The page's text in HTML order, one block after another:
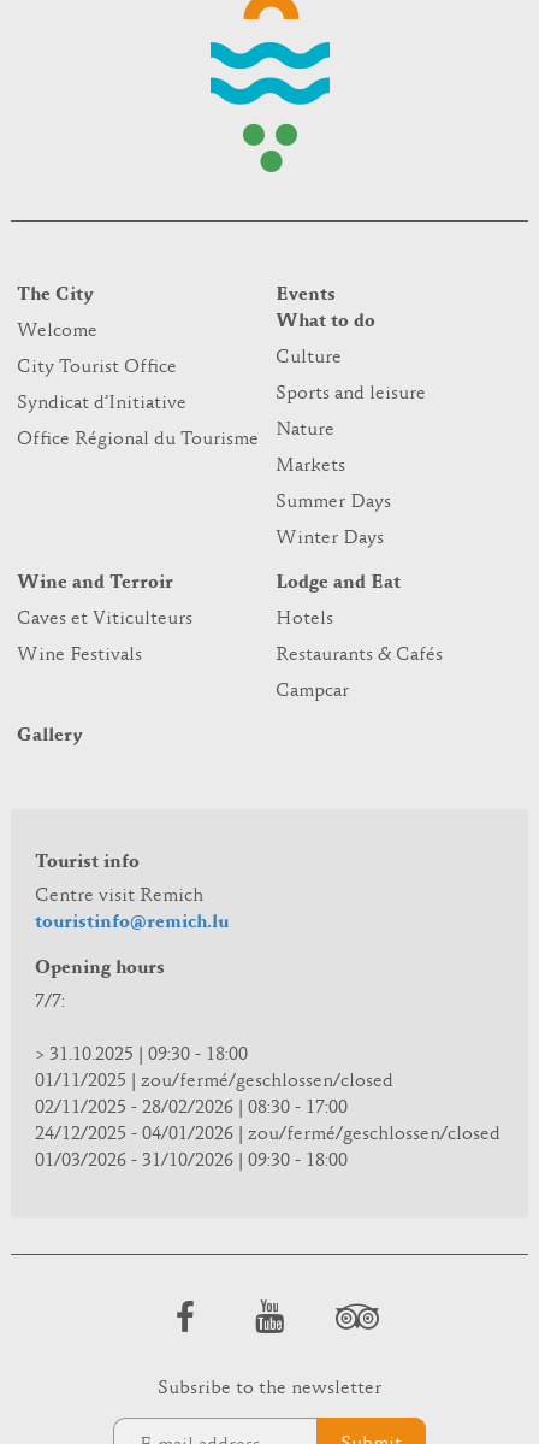
The City
Welcome
City Tourist Office
Syndicat d’Initiative
Office Régional du Tourisme
Events
What to do
Culture
Sports and leisure
Nature
Markets
Summer Days
Winter Days
Wine and Terroir
Caves et Viticulteurs
Wine Festivals
Lodge and Eat
Hotels
Restaurants & Cafés
Campcar
Gallery
Tourist info
Centre visit Remich
touristinfo@remich.lu
Opening hours
7/7:
> 31.10.2025 | 09:30 - 18:00
01/11/2025 | zou/fermé/geschlossen/closed
02/11/2025 - 28/02/2026 | 08:30 - 17:00
24/12/2025 - 04/01/2026 | zou/fermé/geschlossen/closed
01/03/2026 - 31/10/2026 | 09:30 - 18:00
Subsribe to the newsletter